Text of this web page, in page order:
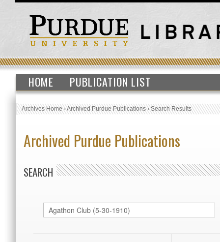
HOME PUBLICATION LIST
Archives Home›Archived Purdue Publications›Search Results
Archived Purdue Publications
SEARCH